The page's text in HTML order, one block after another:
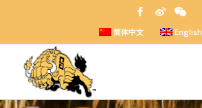
简体中文 English